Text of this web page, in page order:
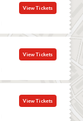
View Tickets
View Tickets
View Tickets